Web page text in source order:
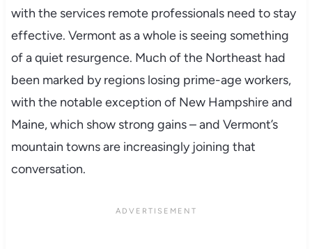
with the services remote professionals need to stay
effective. Vermont as a whole is seeing something
of a quiet resurgence. Much of the Northeast had
been marked by regions losing prime-age workers,
with the notable exception of New Hampshire and
Maine, which show strong gains – and Vermont’s
mountain towns are increasingly joining that
conversation.